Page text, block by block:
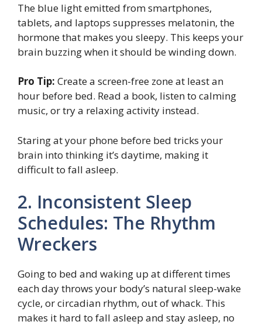
The blue light emitted from smartphones,
tablets, and laptops suppresses melatonin, the
hormone that makes you sleepy. This keeps your
brain buzzing when it should be winding down.
Pro Tip: Create a screen-free zone at least an
hour before bed. Read a book, listen to calming
music, or try a relaxing activity instead.
Staring at your phone before bed tricks your
brain into thinking it’s daytime, making it
difficult to fall asleep.
2. Inconsistent Sleep
Schedules: The Rhythm
Wreckers
Going to bed and waking up at different times
each day throws your body’s natural sleep-wake
cycle, or circadian rhythm, out of whack. This
makes it hard to fall asleep and stay asleep, no